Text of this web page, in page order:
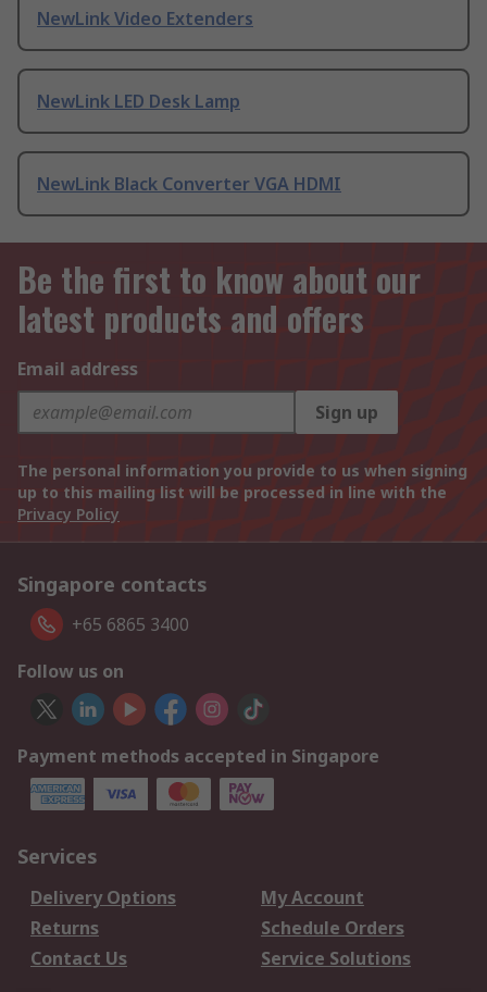
NewLink Video Extenders
NewLink LED Desk Lamp
NewLink Black Converter VGA HDMI
Be the first to know about our
latest products and offers
Email address
Sign up
The personal information you provide to us when signing
up to this mailing list will be processed in line with the
Privacy Policy
Singapore contacts
+65 6865 3400
Follow us on
Payment methods accepted in Singapore
Services
Delivery Options
My Account
Returns
Schedule Orders
Contact Us
Service Solutions